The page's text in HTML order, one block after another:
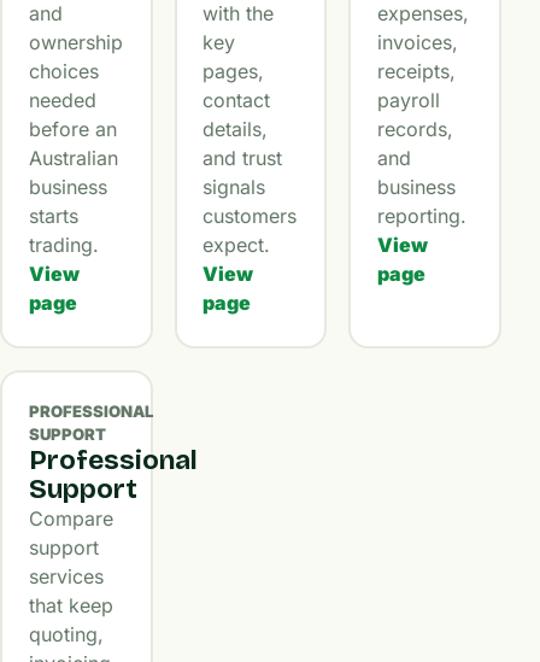
and
ownership
choices
needed
before an
Australian
business
starts
trading.
View
page
with the
key
pages,
contact
details,
and trust
signals
customers
expect.
View
page
expenses,
invoices,
receipts,
payroll
records,
and
business
reporting.
View
page
PROFESSIONAL
SUPPORT
Professional
Support
Compare
support
services
that keep
quoting,